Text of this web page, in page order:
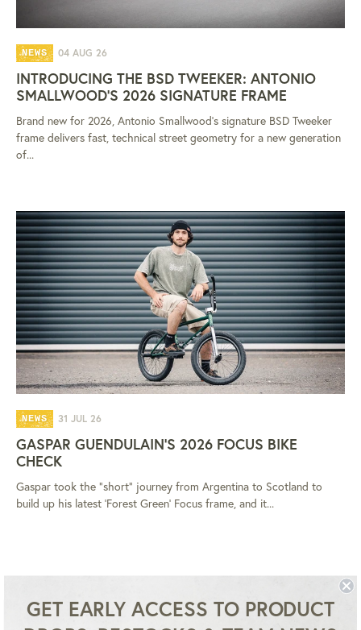
NEWS 04 AUG 26
INTRODUCING THE BSD TWEEKER: ANTONIO
SMALLWOOD'S 2026 SIGNATURE FRAME
Brand new for 2026, Antonio Smallwood's signature BSD Tweeker
frame delivers fast, technical street geometry for a new generation
of...
NEWS 31 JUL 26
GASPAR GUENDULAIN'S 2026 FOCUS BIKE
CHECK
Gaspar took the "short" journey from Argentina to Scotland to
build up his latest 'Forest Green' Focus frame, and it...
GET EARLY ACCESS TO PRODUCT